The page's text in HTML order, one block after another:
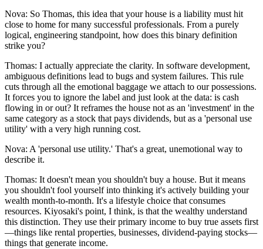
Nova: So Thomas, this idea that your house is a liability must hit
close to home for many successful professionals. From a purely
logical, engineering standpoint, how does this binary definition
strike you?
Thomas: I actually appreciate the clarity. In software development,
ambiguous definitions lead to bugs and system failures. This rule
cuts through all the emotional baggage we attach to our possessions.
It forces you to ignore the label and just look at the data: is cash
flowing in or out? It reframes the house not as an 'investment' in the
same category as a stock that pays dividends, but as a 'personal use
utility' with a very high running cost.
Nova: A 'personal use utility.' That's a great, unemotional way to
describe it.
Thomas: It doesn't mean you shouldn't buy a house. But it means
you shouldn't fool yourself into thinking it's actively building your
wealth month-to-month. It's a lifestyle choice that consumes
resources. Kiyosaki's point, I think, is that the wealthy understand
this distinction. They use their primary income to buy true assets first
—things like rental properties, businesses, dividend-paying stocks—
things that generate income.